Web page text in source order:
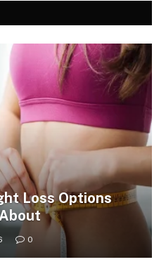
Loss Options
0